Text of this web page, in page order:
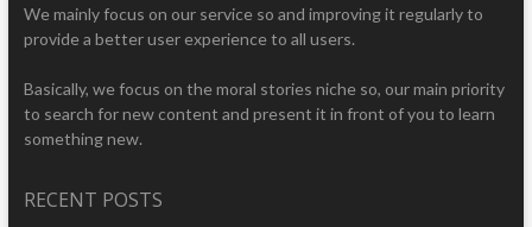
We mainly focus on our service so and improving it regularly to
provide a better user experience to all users.
Basically, we focus on the moral stories niche so, our main priority
to search for new content and present it in front of you to learn
something new.
RECENT POSTS